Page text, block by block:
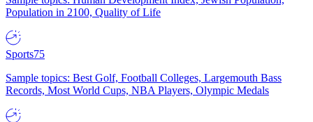
Population in 2100, Quality of Life
Sports75
Sample topics: Best Golf, Football Colleges, Largemouth Bass
Records, Most World Cups, NBA Players, Olympic Medals